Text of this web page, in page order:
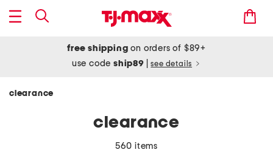
free shipping on orders of $89+
use codeship89 see details
clearance
clearance
560 items